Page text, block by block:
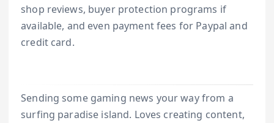
shop reviews, buyer protection programs if
available, and even payment fees for Paypal and
credit card.
Sending some gaming news your way from a
surfing paradise island. Loves creating content,